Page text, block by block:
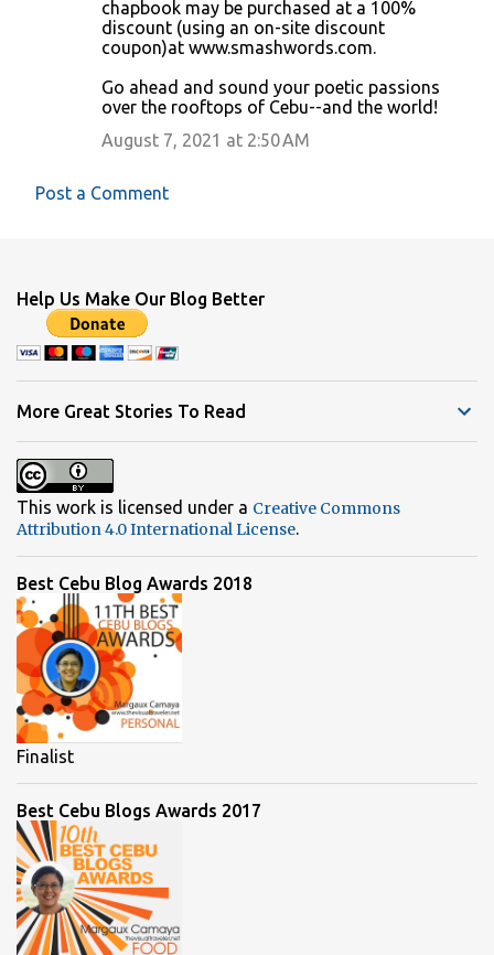
chapbook may be purchased at a 100%
discount (using an on-site discount
coupon)at www.smashwords.com.
Go ahead and sound your poetic passions
over the rooftops of Cebu--and the world!
August 7, 2021 at 2:50 AM
Post a Comment
Help Us Make Our Blog Better
More Great Stories To Read
This work is licensed under a Creative Commons
Attribution 4.0 International License.
Best Cebu Blog Awards 2018
Finalist
Best Cebu Blogs Awards 2017